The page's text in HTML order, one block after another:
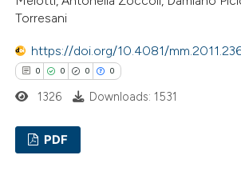
in which section the
was made.
how this article has been
atscite.ai
shows how a scientific paper
been cited by providing the
Torresani
https://doi.org/10.4081/
0 0 0 0
1326 Downloads: 1531
PDF